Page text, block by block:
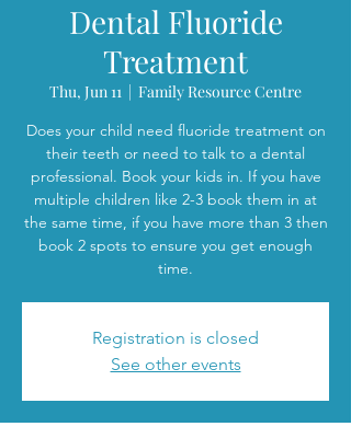
Dental Fluoride
Treatment
Thu, Jun 11
  |
Family Resource Centre
Does your child need fluoride treatment on
their teeth or need to talk to a dental
professional. Book your kids in. If you have
multiple children like 2-3 book them in at
the same time, if you have more than 3 then
book 2 spots to ensure you get enough
time.
Registration is closed
See other events